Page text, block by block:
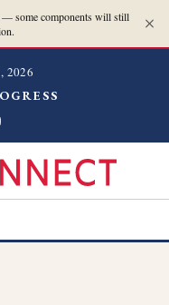
— some components will still
2026